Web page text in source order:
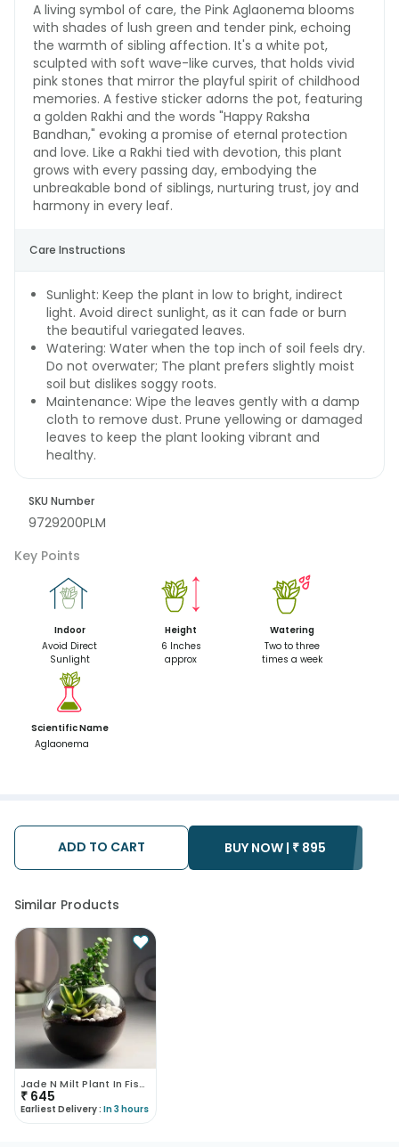
A living symbol of care, the Pink Aglaonema blooms
with shades of lush green and tender pink, echoing
the warmth of sibling affection. It's a white pot,
sculpted with soft wave-like curves, that holds vivid
pink stones that mirror the playful spirit of childhood
memories. A festive sticker adorns the pot, featuring
a golden Rakhi and the words "Happy Raksha
Bandhan," evoking a promise of eternal protection
and love. Like a Rakhi tied with devotion, this plant
grows with every passing day, embodying the
unbreakable bond of siblings, nurturing trust, joy and
harmony in every leaf.
Care Instructions
Sunlight: Keep the plant in low to bright, indirect
light. Avoid direct sunlight, as it can fade or burn
the beautiful variegated leaves.
Watering: Water when the top inch of soil feels dry.
Do not overwater; The plant prefers slightly moist
soil but dislikes soggy roots.
Maintenance: Wipe the leaves gently with a damp
cloth to remove dust. Prune yellowing or damaged
leaves to keep the plant looking vibrant and
healthy.
SKU Number
9729200PLM
Key Points
Indoor
Avoid Direct
Sunlight
Height
6 Inches
approx
Watering
Two to three
times a week
Scientific Name
Aglaonema
ADD TO CART BUY NOW | ₹ 895
Similar Products
Jade N Milt Plant In Fishbowl Vase
₹ 645
Earliest Delivery : In 3 hours